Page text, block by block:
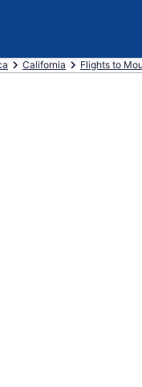
California Flights to